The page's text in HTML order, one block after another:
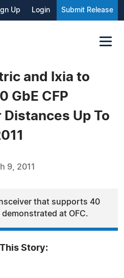
Up Login Submit Release
and Ixia to
GbE CFP
Up To
9, 2011
that supports 40
at OFC.
Story: